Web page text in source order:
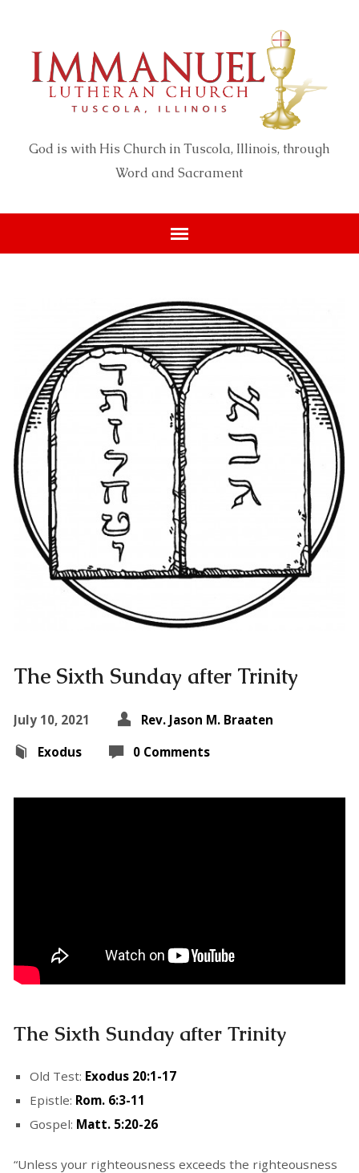
God is with His Church in Tuscola, Illinois, through
Word and Sacrament
The Sixth Sunday after Trinity
July 10, 2021
Rev. Jason M. Braaten
Exodus
0 Comments
The Sixth Sunday after Trinity
Old Test: Exodus 20:1-17
Epistle: Rom. 6:3-11
Gospel: Matt. 5:20-26
“Unless your righteousness exceeds the righteousness